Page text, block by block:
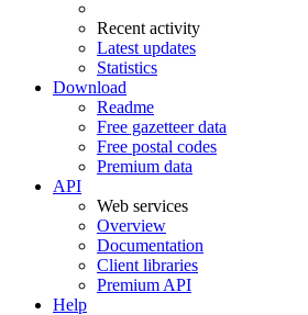
Recent activity
Latest updates
Statistics
Download
Readme
Free gazetteer data
Free postal codes
Premium data
API
Web services
Overview
Documentation
Client libraries
Premium API
Help